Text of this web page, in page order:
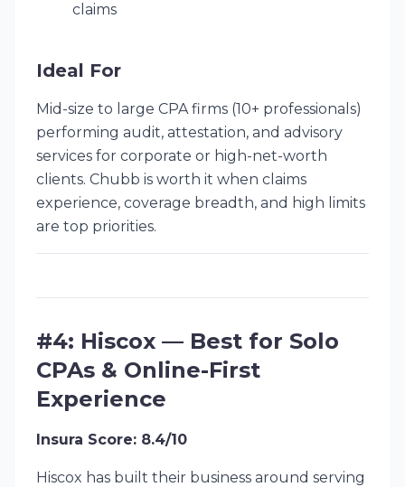
claims
Ideal For
Mid-size to large CPA firms (10+ professionals)
performing audit, attestation, and advisory
services for corporate or high-net-worth
clients. Chubb is worth it when claims
experience, coverage breadth, and high limits
are top priorities.
#4: Hiscox — Best for Solo
CPAs & Online-First
Experience
Insura Score: 8.4/10
Hiscox has built their business around serving